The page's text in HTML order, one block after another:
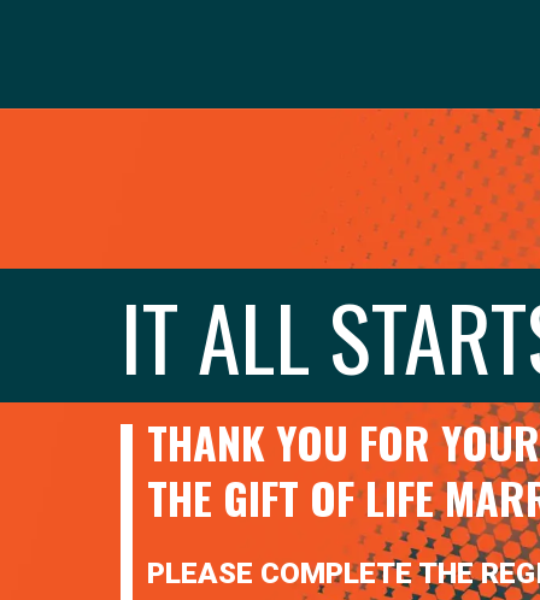
IT ALL
THANK YOU FOR
THE GIFT OF LIFE
PLEASE COMPLETE THE